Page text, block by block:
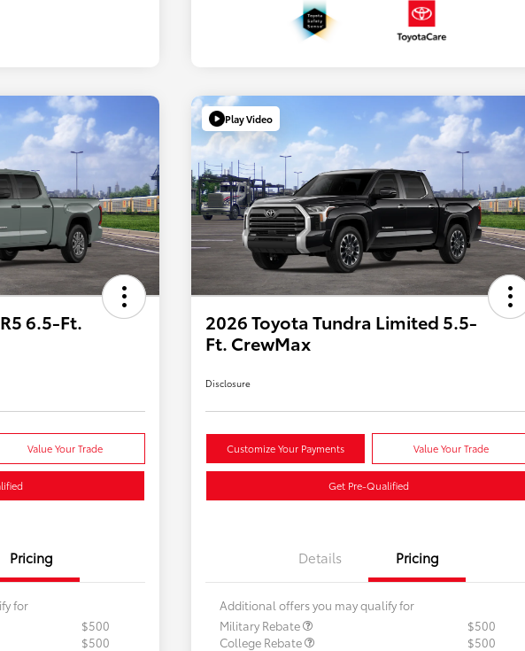
6.5-Ft.
Value Your Trade
Pricing
for
$500
$500
Play Video
2026 Toyota Tundra Limited 5.5-
Ft. CrewMax
Disclosure
Customize Your Payments Value Your Trade
Get Pre-Qualified
Details Pricing
Additional offers you may qualify for
Military Rebate
$500
College Rebate
$500